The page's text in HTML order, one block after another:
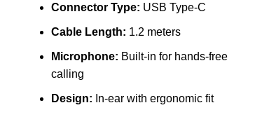
Connector Type: USB Type-C
Cable Length: 1.2 meters
Microphone: Built-in for hands-free
calling
Design: In-ear with ergonomic fit